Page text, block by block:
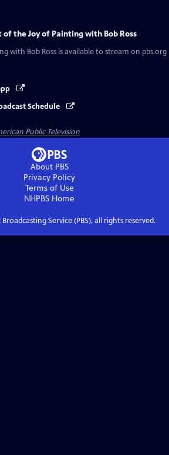
of the Joy of Painting with Bob Ross
with Bob Ross is available to stream on pbs.org
Schedule
Public Television
About PBS
Privacy Policy
Terms of Use
NHPBS Home
Service (PBS), all rights reserved.